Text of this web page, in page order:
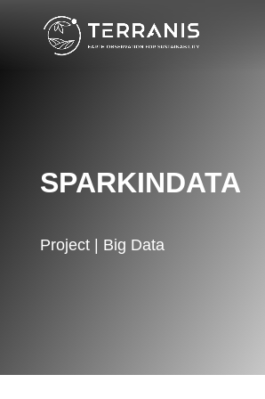
SPARKINDATA
Project | Big Data